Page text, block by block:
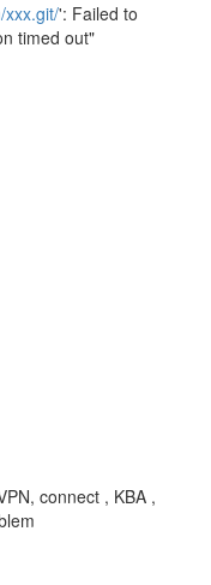
xxx.git/': Failed to
timed out"
connect , KBA ,